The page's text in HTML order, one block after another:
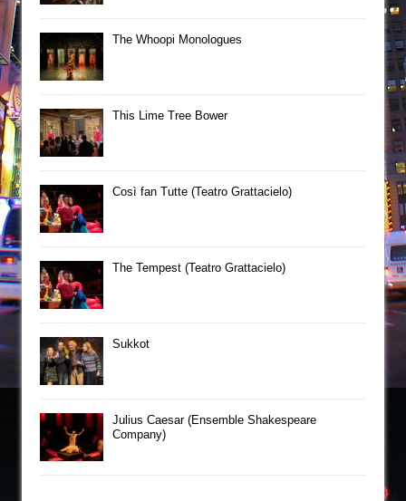
The Whoopi Monologues
This Lime Tree Bower
Così fan Tutte (Teatro Grattacielo)
The Tempest (Teatro Grattacielo)
Sukkot
Julius Caesar (Ensemble Shakespeare
Company)